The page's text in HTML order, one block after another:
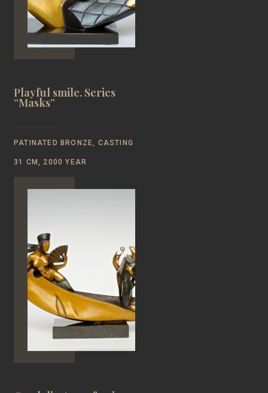
Playful smile. Series
“Masks”
PATINATED BRONZE, CASTING
31 CM, 2000 YEAR